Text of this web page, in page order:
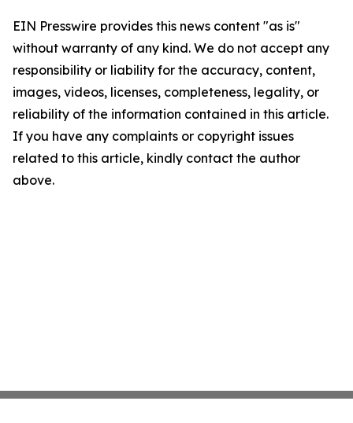
EIN Presswire provides this news content "as is"
without warranty of any kind. We do not accept any
responsibility or liability for the accuracy, content,
images, videos, licenses, completeness, legality, or
reliability of the information contained in this article.
If you have any complaints or copyright issues
related to this article, kindly contact the author
above.